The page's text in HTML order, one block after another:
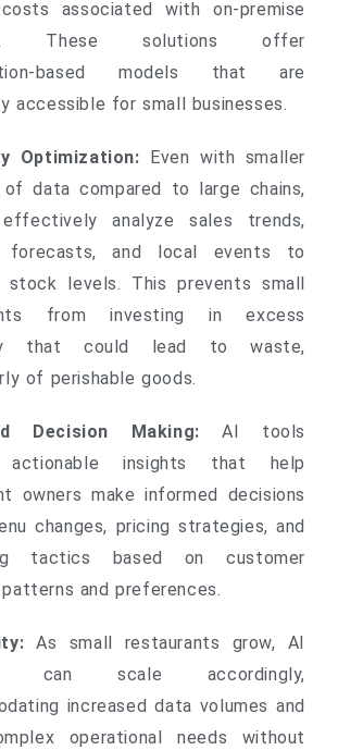
associated with on-premise
These solutions offer
based models that are
accessible for small businesses.
Optimization: Even with smaller
of data compared to large chains,
analyze sales trends,
forecasts, and local events to
stock levels. This prevents small
from investing in excess
that could lead to waste,
of perishable goods.
Decision Making: AI tools
actionable insights that help
owners make informed decisions
changes, pricing strategies, and
tactics based on customer
patterns and preferences.
As small restaurants grow, AI
can scale accordingly,
increased data volumes and
operational needs without